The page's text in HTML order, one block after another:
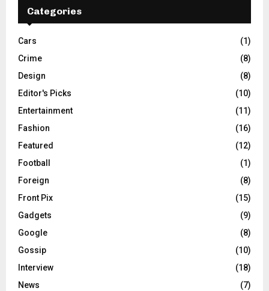
Categories
Cars
(1)
Crime
(8)
Design
(8)
Editor's Picks
(10)
Entertainment
(11)
Fashion
(16)
Featured
(12)
Football
(1)
Foreign
(8)
Front Pix
(15)
Gadgets
(9)
Google
(8)
Gossip
(10)
Interview
(18)
News
(7)